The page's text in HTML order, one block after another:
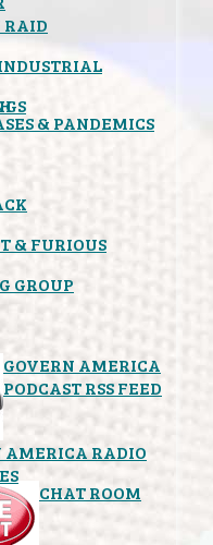
RAID
& PANDEMICS
& FURIOUS
GROUP
GOVERN AMERICA
PODCAST RSS FEED
AMERICA RADIO
CHAT ROOM